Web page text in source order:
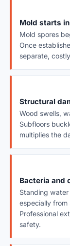
Mold starts
Mold spores
Once
separate,
Structural
Wood swells,
Subfloors
multiplies the
Bacteria and
Standing
especially
Professional
safety.